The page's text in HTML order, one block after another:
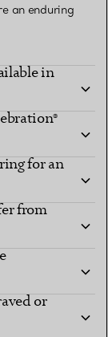
an enduring
in
for an
from
or